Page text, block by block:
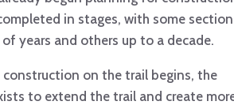
in stages, with some
years and others up to a decade.
on the trail begins, the
to extend the trail and create